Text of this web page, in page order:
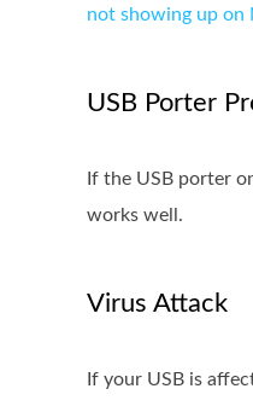
not showing up on
USB Porter
If the USB porter
works well.
Virus Attack
If your USB is